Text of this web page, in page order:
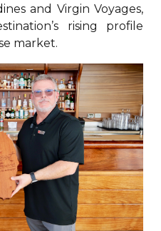
and Virgin Voyages,
rising profile
market.